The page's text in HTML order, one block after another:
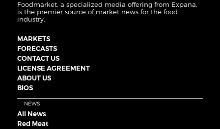
Foodmarket, a specialized media offering from Expana,
is the premier source of market news for the food
industry.
MARKETS
FORECASTS
CONTACT US
LICENSE AGREEMENT
ABOUT US
BIOS
NEWS
All News
Red Meat